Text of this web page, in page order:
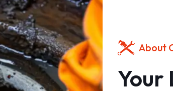
About
Your